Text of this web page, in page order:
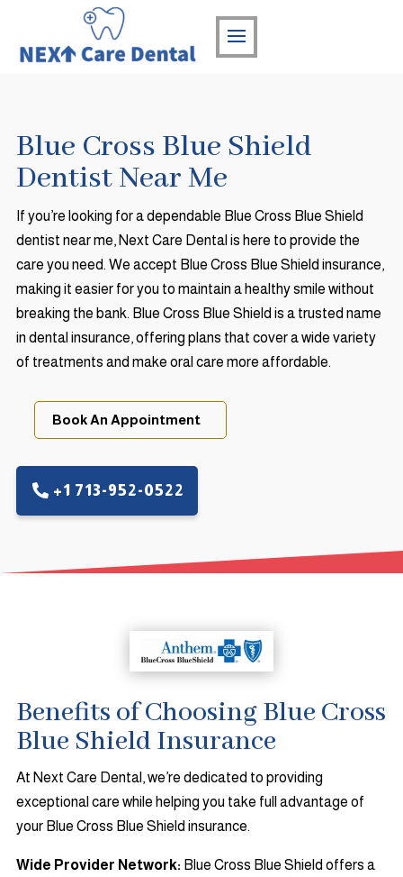
Blue Cross Blue Shield
Dentist Near Me
If you’re looking for a dependable Blue Cross Blue Shield
dentist near me, Next Care Dental is here to provide the
care you need. We accept Blue Cross Blue Shield insurance,
making it easier for you to maintain a healthy smile without
breaking the bank. Blue Cross Blue Shield is a trusted name
in dental insurance, offering plans that cover a wide variety
of treatments and make oral care more affordable.
Book An Appointment
+1 713-952-0522
Benefits of Choosing Blue Cross
Blue Shield Insurance
At Next Care Dental, we’re dedicated to providing
exceptional care while helping you take full advantage of
your Blue Cross Blue Shield insurance.
Wide Provider Network: Blue Cross Blue Shield offers a